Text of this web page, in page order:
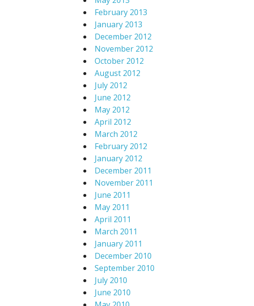
February 2013
January 2013
December 2012
November 2012
October 2012
August 2012
July 2012
June 2012
May 2012
April 2012
March 2012
February 2012
January 2012
December 2011
November 2011
June 2011
May 2011
April 2011
March 2011
January 2011
December 2010
September 2010
July 2010
June 2010